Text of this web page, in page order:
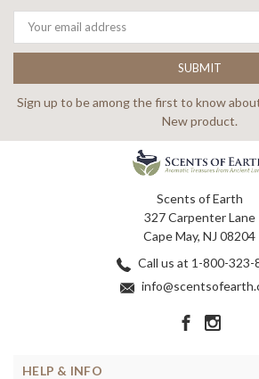
Email
Address
Sign up to be among the first to know
New product.
Scents of Earth
327 Carpenter Lane
Cape May, NJ 08204
Call us at 1-800-323-
HELP & INFO